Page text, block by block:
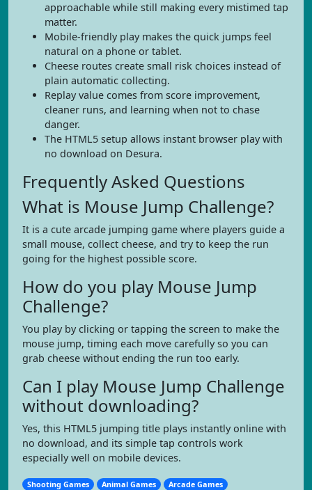
approachable while still making every mistimed tap
matter.
Mobile-friendly play makes the quick jumps feel
natural on a phone or tablet.
Cheese routes create small risk choices instead of
plain automatic collecting.
Replay value comes from score improvement,
cleaner runs, and learning when not to chase
danger.
The HTML5 setup allows instant browser play with
no download on Desura.
Frequently Asked Questions
What is Mouse Jump Challenge?
It is a cute arcade jumping game where players guide a
small mouse, collect cheese, and try to keep the run
going for the highest possible score.
How do you play Mouse Jump
Challenge?
You play by clicking or tapping the screen to make the
mouse jump, timing each move carefully so you can
grab cheese without ending the run too early.
Can I play Mouse Jump Challenge
without downloading?
Yes, this HTML5 jumping title plays instantly online with
no download, and its simple tap controls work
especially well on mobile devices.
Shooting Games Animal Games
Arcade Games